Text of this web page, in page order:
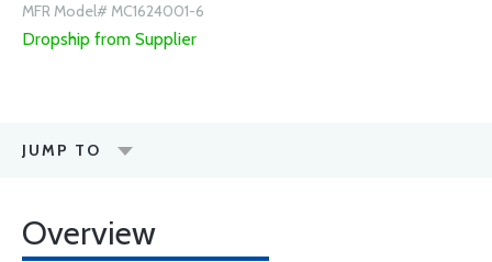
MFR Model# MC1624001-6
Dropship from Supplier
JUMP TO
Overview